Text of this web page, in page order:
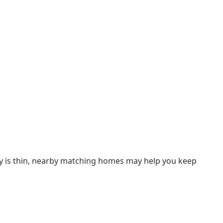
thin, nearby matching homes may help you keep